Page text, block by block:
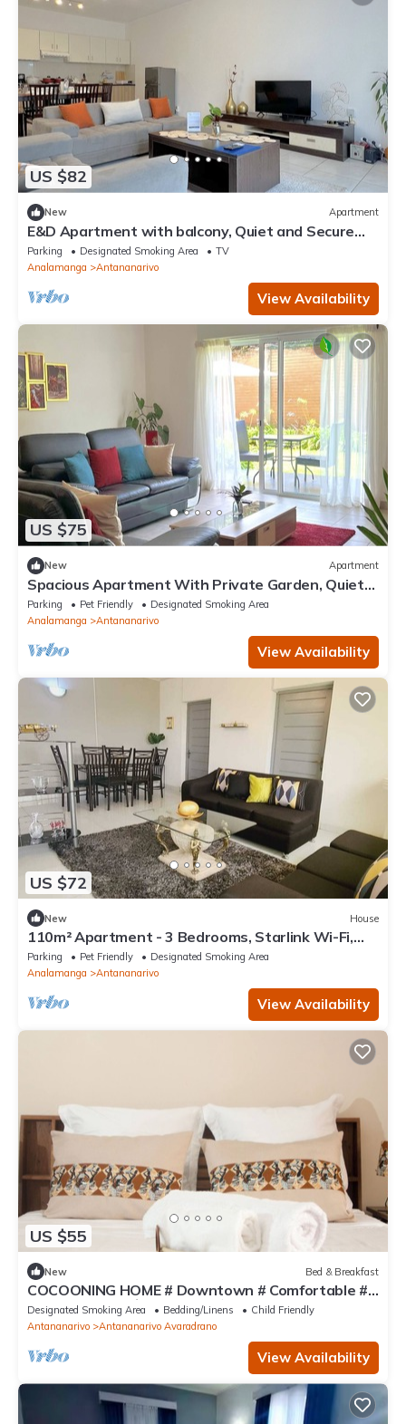
US $82
New Apartment
E&D Apartment with balcony, Quiet and Secure
Ideal For Families
Parking Designated Smoking Area
TV
Analamanga
Antananarivo
View Availability
US $75
New Apartment
Spacious Apartment With Private Garden, Quiet
and Secure
Parking Pet Friendly
Designated Smoking Area
Analamanga
Antananarivo
View Availability
US $72
New House
110m² Apartment - 3 Bedrooms, Starlink Wi-Fi,
garage, garden & views in Itaosy
Parking Pet Friendly
Designated Smoking Area
Analamanga
Antananarivo
View Availability
US $55
New Bed & Breakfast
COCOONING HOME # Downtown # Comfortable #
Charming # マダガスカルのゲストハウス
Designated Smoking Area Bedding/Linens
Child Friendly
Antananarivo
Antananarivo Avaradrano
View Availability